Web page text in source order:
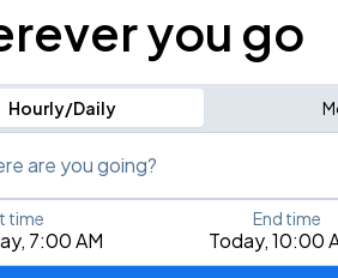
you go
Hourly/Daily
are you going?
an address, place, city, airport, or event
7:00 AM Today, 10:00
time End time